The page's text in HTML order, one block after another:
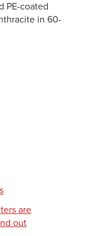
PE-coated
in 60-
are
out